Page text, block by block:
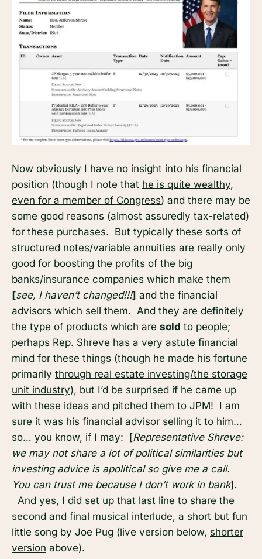
Now obviously I have no insight into his financial
position (though I note that he is quite wealthy,
even for a member of Congress) and there may be
some good reasons (almost assuredly tax-related)
for these purchases. But typically these sorts of
structured notes/variable annuities are really only
good for boosting the profits of the big
banks/insurance companies which make them
[see, I haven’t changed!!!] and the financial
advisors which sell them. And they are definitely
the type of products which are sold to people;
perhaps Rep. Shreve has a very astute financial
mind for these things (though he made his fortune
primarily through real estate investing/the storage
unit industry), but I’d be surprised if he came up
with these ideas and pitched them to JPM! I am
sure it was his financial advisor selling it to him…
so… you know, if I may: [Representative Shreve:
we may not share a lot of political similarities but
investing advice is apolitical so give me a call.
You can trust me because I don’t work in bank].
And yes, I did set up that last line to share the
second and final musical interlude, a short but fun
little song by Joe Pug (live version below, shorter
version above).